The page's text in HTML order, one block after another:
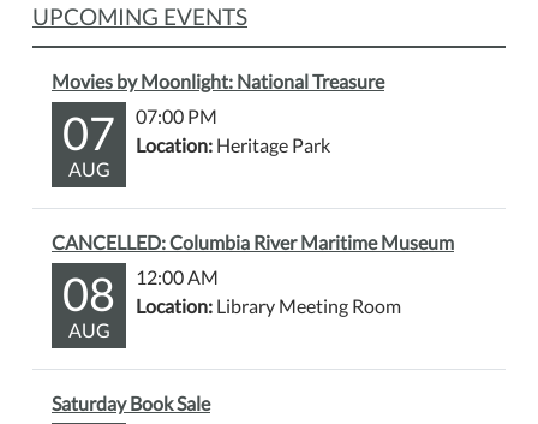
UPCOMING EVENTS
Movies by Moonlight: National Treasure
07
AUG
07:00 PM
Location: Heritage Park
CANCELLED: Columbia River Maritime Museum
08
AUG
12:00 AM
Location: Library Meeting Room
Saturday Book Sale